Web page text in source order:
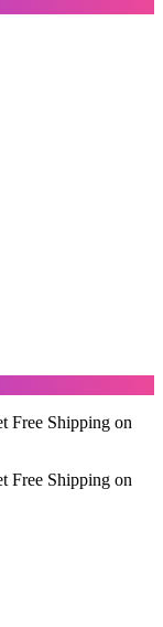
Free Shipping on
Free Shipping on